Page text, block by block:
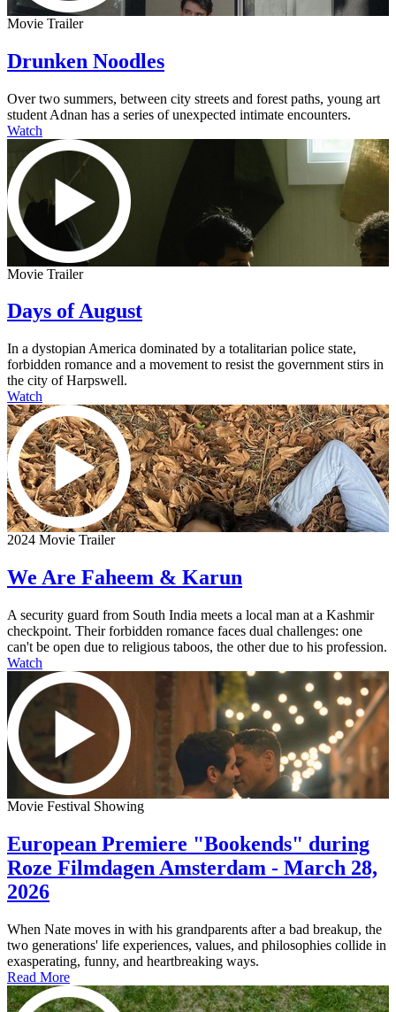
Movie Trailer
Drunken Noodles
Over two summers, between city streets and forest paths, young art
student Adnan has a series of unexpected intimate encounters.
Watch
Movie Trailer
Days of August
In a dystopian America dominated by a totalitarian police state,
forbidden romance and a movement to resist the government stirs in
the city of Harpswell.
Watch
2024 Movie Trailer
We Are Faheem & Karun
A security guard from South India meets a local man at a Kashmir
checkpoint. Their forbidden romance faces dual challenges: one
can't be open due to religious taboos, the other due to his profession.
Watch
Movie Festival Showing
European Premiere "Bookends" during
Roze Filmdagen Amsterdam - March 28,
2026
When Nate moves in with his grandparents after a bad breakup, the
two generations' life experiences, values, and philosophies collide in
exasperating, funny, and heartbreaking ways.
Read More